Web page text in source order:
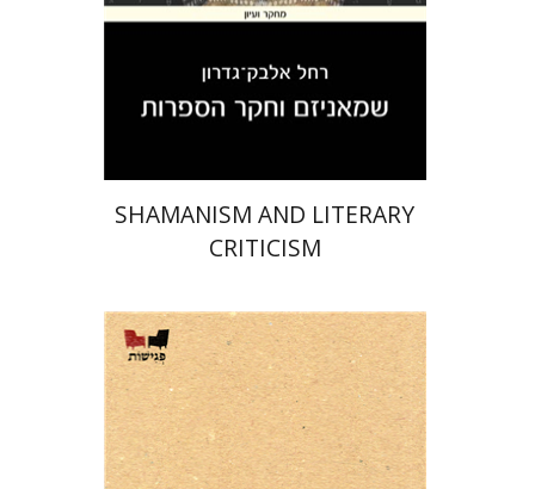
Print book discount
$35 $32
SHAMANISM AND LITERARY
CRITICISM
Naomi Shavit
M. Fakhry
Davids